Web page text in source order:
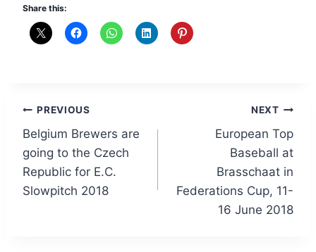
Share this:
Post
navigation
PREVIOUS
Belgium Brewers are
going to the Czech
Republic for E.C.
Slowpitch 2018
NEXT
European Top
Baseball at
Brasschaat in
Federations Cup, 11-
16 June 2018